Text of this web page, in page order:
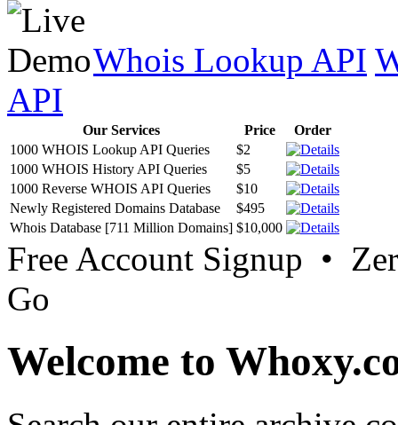
Whois Lookup API
API
Our Services Price
Order
1000 WHOIS Lookup API Queries
$2
1000 WHOIS History API Queries
$5
1000 Reverse WHOIS API Queries
$10
Newly Registered Domains Database
$495
Whois Database [711 Million Domains] $10,000
Free Account Signup •
Go
Welcome to